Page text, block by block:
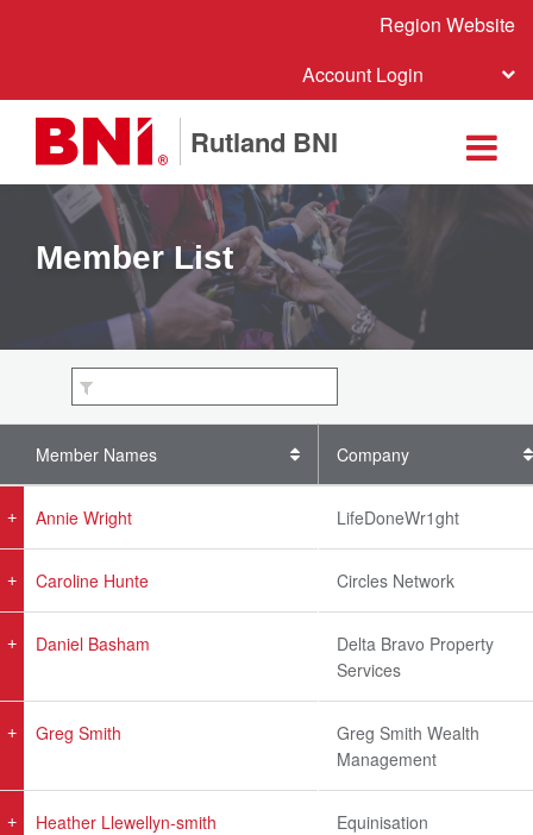
Region Website
Account Login
Rutland BNI
Member List
Member Names Company
Annie Wright LifeDoneWr1ght
Caroline Hunte Circles Network
Daniel Basham
Delta Bravo Property
Services
Greg Smith
Greg Smith Wealth
Management
Heather Llewellyn-smith Equinisation